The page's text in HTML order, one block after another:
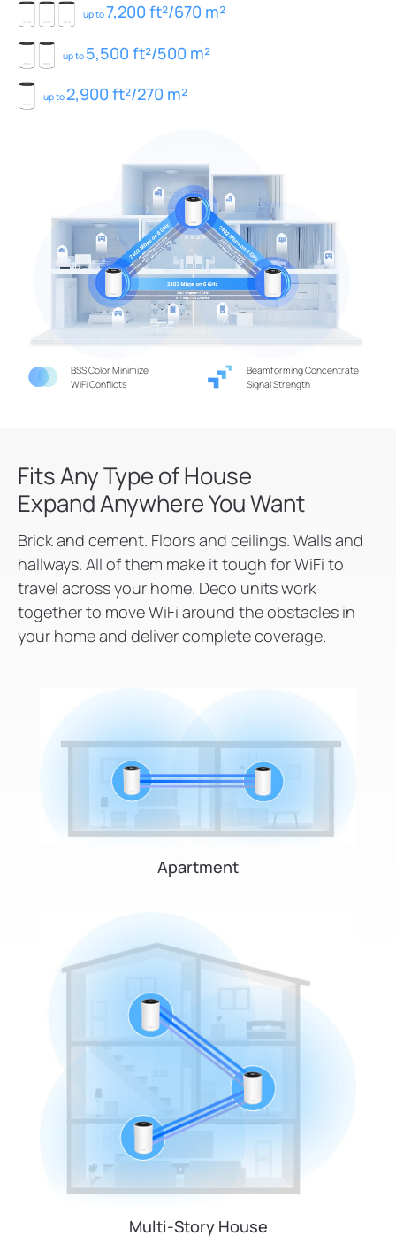
up to7,200 ft²/670 m²
up to 5,500 ft²/500 m²
up to 2,900 ft²/270 m²
BSS Color Minimize
WiFi Conflicts
Beamforming Concentrate
Signal Strength
Fits Any Type of House
Expand Anywhere You Want
Brick and cement. Floors and ceilings. Walls and
hallways. All of them make it tough for WiFi to
travel across your home. Deco units work
together to move WiFi around the obstacles in
your home and deliver complete coverage.
Apartment
Multi-Story House